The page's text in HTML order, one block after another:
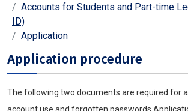
Accounts for Students and Part-time
ID)
Application
Application procedure
The following two documents are required for